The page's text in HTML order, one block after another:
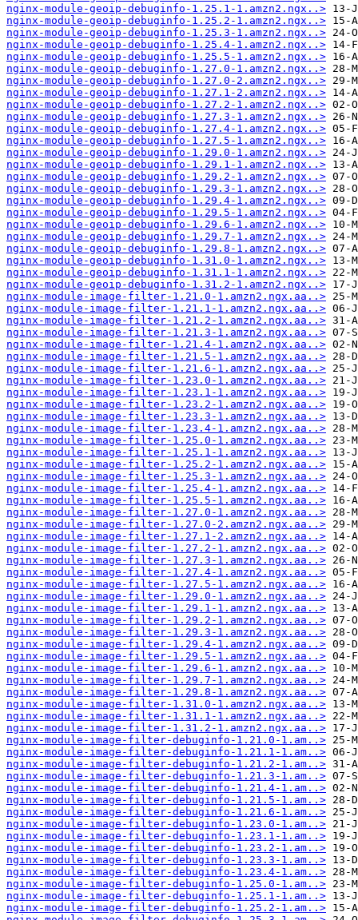
nginx-module-geoip-debuginfo-1.25.1-1.amzn2.ngx..>
nginx-module-geoip-debuginfo-1.25.2-1.amzn2.ngx..>
nginx-module-geoip-debuginfo-1.25.3-1.amzn2.ngx..>
nginx-module-geoip-debuginfo-1.25.4-1.amzn2.ngx..>
nginx-module-geoip-debuginfo-1.25.5-1.amzn2.ngx..>
nginx-module-geoip-debuginfo-1.27.0-1.amzn2.ngx..>
nginx-module-geoip-debuginfo-1.27.0-2.amzn2.ngx..>
nginx-module-geoip-debuginfo-1.27.1-2.amzn2.ngx..>
nginx-module-geoip-debuginfo-1.27.2-1.amzn2.ngx..>
nginx-module-geoip-debuginfo-1.27.3-1.amzn2.ngx..>
nginx-module-geoip-debuginfo-1.27.4-1.amzn2.ngx..>
nginx-module-geoip-debuginfo-1.27.5-1.amzn2.ngx..>
nginx-module-geoip-debuginfo-1.29.0-1.amzn2.ngx..>
nginx-module-geoip-debuginfo-1.29.1-1.amzn2.ngx..>
nginx-module-geoip-debuginfo-1.29.2-1.amzn2.ngx..>
nginx-module-geoip-debuginfo-1.29.3-1.amzn2.ngx..>
nginx-module-geoip-debuginfo-1.29.4-1.amzn2.ngx..>
nginx-module-geoip-debuginfo-1.29.5-1.amzn2.ngx..>
nginx-module-geoip-debuginfo-1.29.6-1.amzn2.ngx..>
nginx-module-geoip-debuginfo-1.29.7-1.amzn2.ngx..>
nginx-module-geoip-debuginfo-1.29.8-1.amzn2.ngx..>
nginx-module-geoip-debuginfo-1.31.0-1.amzn2.ngx..>
nginx-module-geoip-debuginfo-1.31.1-1.amzn2.ngx..>
nginx-module-geoip-debuginfo-1.31.2-1.amzn2.ngx..>
nginx-module-image-filter-1.21.0-1.amzn2.ngx.aa..>
nginx-module-image-filter-1.21.1-1.amzn2.ngx.aa..>
nginx-module-image-filter-1.21.2-1.amzn2.ngx.aa..>
nginx-module-image-filter-1.21.3-1.amzn2.ngx.aa..>
nginx-module-image-filter-1.21.4-1.amzn2.ngx.aa..>
nginx-module-image-filter-1.21.5-1.amzn2.ngx.aa..>
nginx-module-image-filter-1.21.6-1.amzn2.ngx.aa..>
nginx-module-image-filter-1.23.0-1.amzn2.ngx.aa..>
nginx-module-image-filter-1.23.1-1.amzn2.ngx.aa..>
nginx-module-image-filter-1.23.2-1.amzn2.ngx.aa..>
nginx-module-image-filter-1.23.3-1.amzn2.ngx.aa..>
nginx-module-image-filter-1.23.4-1.amzn2.ngx.aa..>
nginx-module-image-filter-1.25.0-1.amzn2.ngx.aa..>
nginx-module-image-filter-1.25.1-1.amzn2.ngx.aa..>
nginx-module-image-filter-1.25.2-1.amzn2.ngx.aa..>
nginx-module-image-filter-1.25.3-1.amzn2.ngx.aa..>
nginx-module-image-filter-1.25.4-1.amzn2.ngx.aa..>
nginx-module-image-filter-1.25.5-1.amzn2.ngx.aa..>
nginx-module-image-filter-1.27.0-1.amzn2.ngx.aa..>
nginx-module-image-filter-1.27.0-2.amzn2.ngx.aa..>
nginx-module-image-filter-1.27.1-2.amzn2.ngx.aa..>
nginx-module-image-filter-1.27.2-1.amzn2.ngx.aa..>
nginx-module-image-filter-1.27.3-1.amzn2.ngx.aa..>
nginx-module-image-filter-1.27.4-1.amzn2.ngx.aa..>
nginx-module-image-filter-1.27.5-1.amzn2.ngx.aa..>
nginx-module-image-filter-1.29.0-1.amzn2.ngx.aa..>
nginx-module-image-filter-1.29.1-1.amzn2.ngx.aa..>
nginx-module-image-filter-1.29.2-1.amzn2.ngx.aa..>
nginx-module-image-filter-1.29.3-1.amzn2.ngx.aa..>
nginx-module-image-filter-1.29.4-1.amzn2.ngx.aa..>
nginx-module-image-filter-1.29.5-1.amzn2.ngx.aa..>
nginx-module-image-filter-1.29.6-1.amzn2.ngx.aa..>
nginx-module-image-filter-1.29.7-1.amzn2.ngx.aa..>
nginx-module-image-filter-1.29.8-1.amzn2.ngx.aa..>
nginx-module-image-filter-1.31.0-1.amzn2.ngx.aa..>
nginx-module-image-filter-1.31.1-1.amzn2.ngx.aa..>
nginx-module-image-filter-1.31.2-1.amzn2.ngx.aa..>
nginx-module-image-filter-debuginfo-1.21.0-1.am..>
nginx-module-image-filter-debuginfo-1.21.1-1.am..>
nginx-module-image-filter-debuginfo-1.21.2-1.am..>
nginx-module-image-filter-debuginfo-1.21.3-1.am..>
nginx-module-image-filter-debuginfo-1.21.4-1.am..>
nginx-module-image-filter-debuginfo-1.21.5-1.am..>
nginx-module-image-filter-debuginfo-1.21.6-1.am..>
nginx-module-image-filter-debuginfo-1.23.0-1.am..>
nginx-module-image-filter-debuginfo-1.23.1-1.am..>
nginx-module-image-filter-debuginfo-1.23.2-1.am..>
nginx-module-image-filter-debuginfo-1.23.3-1.am..>
nginx-module-image-filter-debuginfo-1.23.4-1.am..>
nginx-module-image-filter-debuginfo-1.25.0-1.am..>
nginx-module-image-filter-debuginfo-1.25.1-1.am..>
nginx-module-image-filter-debuginfo-1.25.2-1.am..>